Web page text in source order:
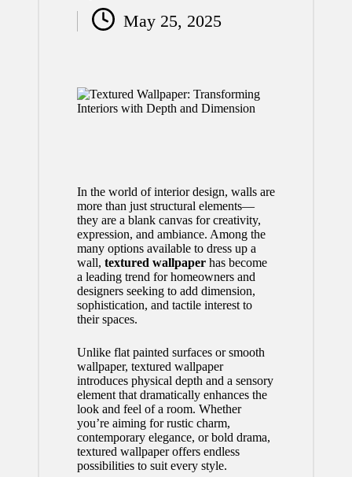
by
May 25, 2025
In the world of interior design, walls are
more than just structural elements—
they are a blank canvas for creativity,
expression, and ambiance. Among the
many options available to dress up a
wall, textured wallpaperhas become
a leading trend for homeowners and
designers seeking to add dimension,
sophistication, and tactile interest to
their spaces.
Unlike flat painted surfaces or smooth
wallpaper, textured wallpaper
introduces physical depth and a sensory
element that dramatically enhances the
look and feel of a room. Whether
you’re aiming for rustic charm,
contemporary elegance, or bold drama,
textured wallpaper offers endless
possibilities to suit every style.